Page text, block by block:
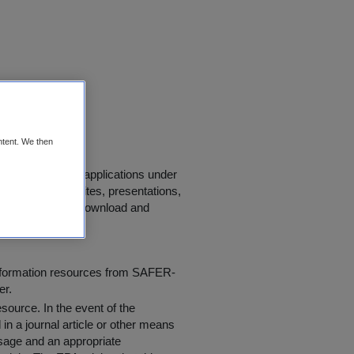
in scientific applications under
journals, websites, presentations,
Conditions of Download and
resources from SAFER-
. In the event of the
a journal article or other means
and an appropriate
We then